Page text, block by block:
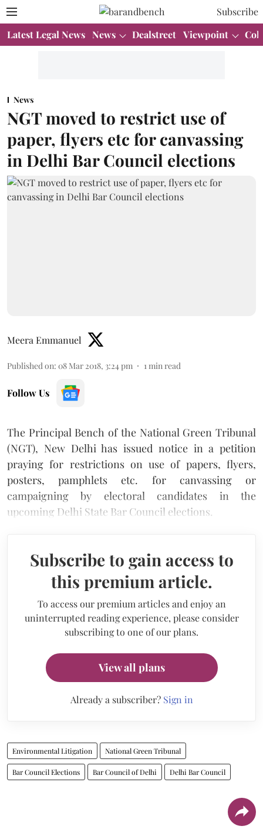
Subscribe
Latest Legal News News Dealstreet Viewpoint
News
NGT moved to restrict use of
paper, flyers etc for canvassing
in Delhi Bar Council elections
Meera Emmanuel
Published on: 08 Mar 2018, 3:24 pm 1 min read
Follow Us
The Principal Bench of the National Green Tribunal
(NGT), New Delhi has issued notice in a petition
praying for restrictions on use of papers, flyers,
posters, pamphlets etc. for canvassing or
campaigning by electoral candidates in the
upcoming Delhi State Bar Council elections.
Subscribe to gain access to
this premium article.
To access our premium articles and enjoy an
uninterrupted reading experience, please consider
subscribing to one of our plans.
View all plans
Already a subscriber? Sign in
Environmental Litigation National Green Tribunal
Bar Council Elections Bar Council of Delhi Delhi Bar Council